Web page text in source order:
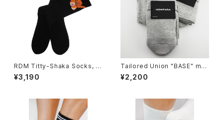
RDM Titty-Shaka Socks, bl
ack
¥3,190
Tailored Union "BASE" me
ns socks,Heather-3pack
¥2,200